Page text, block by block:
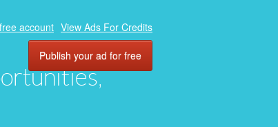
account View Ads For Credits
Publish your ad for free